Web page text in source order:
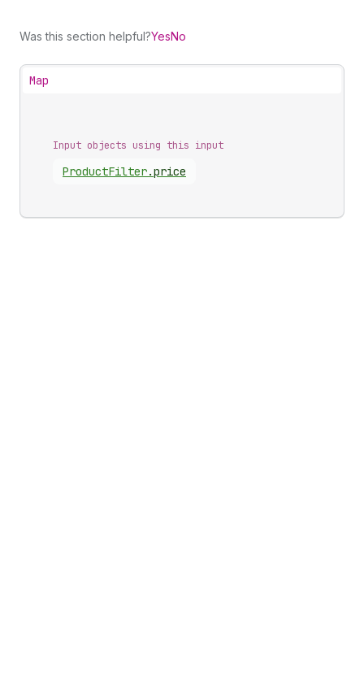
Was this section helpful?YesNo
Map
Input objects using this input
ProductFilter.price